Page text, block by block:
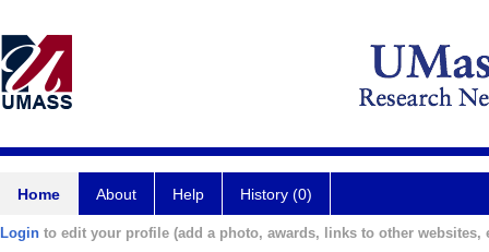
Home About Help History (0)
Login to edit your profile (add a photo, awards, links to other websites,